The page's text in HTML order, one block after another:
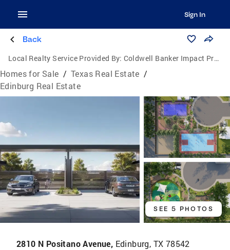
Sign In
Back
Local Realty Service Provided By: Coldwell Banker Impact Properties
Homes for Sale / Texas Real Estate /
Edinburg Real Estate
SEE 5 PHOTOS
2810 N Positano Avenue, Edinburg, TX 78542